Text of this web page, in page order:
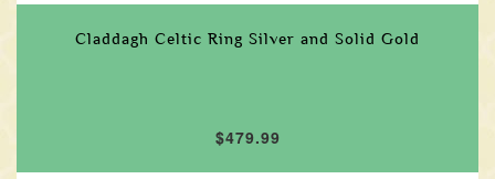
Claddagh Celtic Ring Silver and Solid Gold
$479.99